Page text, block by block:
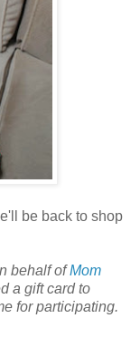
be back to shop
behalf ofMom
a gift card to
for participating.